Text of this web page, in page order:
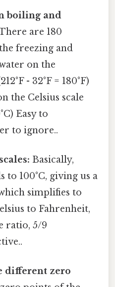
boiling and
are 180
freezing and
on the
- 32°F = 180°F)
the Celsius scale
Easy to
to ignore..
Basically,
to 100°C, giving us a
simplifies to
to Fahrenheit,
ratio, 5/9
different zero